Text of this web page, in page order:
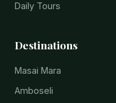
Daily Tours
Destinations
Masai Mara
Amboseli